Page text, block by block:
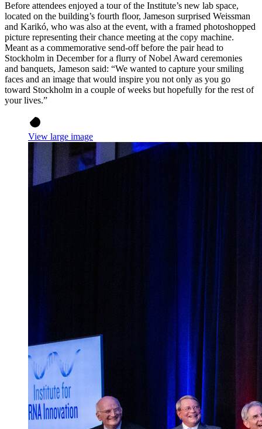
Before attendees enjoyed a tour of the Institute’s new lab space,
located on the building’s fourth floor, Jameson surprised Weissman
and Karikó, who was also at the event, with a framed photoshopped
picture representing their chance meeting at the copy machine.
Meant as a commemorative send-off before the pair head to
Stockholm in December for a flurry of Nobel Award ceremonies
and banquets, Jameson said: “We wanted to capture your smiling
faces and an image that would inspire you not only as you go
toward Stockholm in a couple of weeks but hopefully for the rest of
your lives.”
View large image